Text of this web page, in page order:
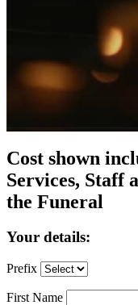
Cost shown
Services, Staff
the Funeral
Your details:
Prefix
First Name